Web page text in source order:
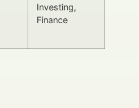
Investing,
Finance